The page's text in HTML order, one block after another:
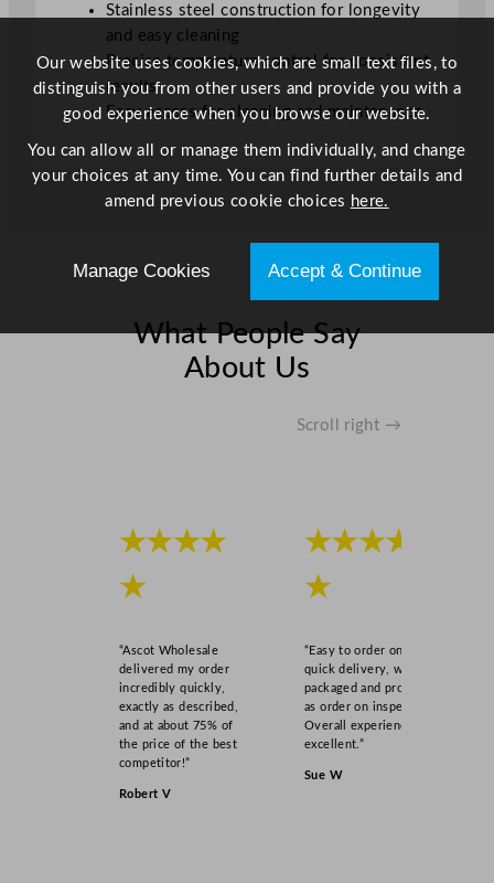
a
t
i
t
Stainless steel construction for longevity
and easy cleaning
Precise temperature control for consistent
results
Easy access for cleaning and maintenance
What People Say
About Us
Scroll right →
★★★★
★
“Ascot Wholesale
delivered my order
incredibly quickly,
exactly as described,
and at about 75% of
the price of the best
competitor!”
Robert V
★★★★
★
“Easy to order online,
quick delivery, well
packaged and product
as order on inspection.
Overall experience
excellent.”
Sue W
Our website uses cookies, which are small text files, to
distinguish you from other users and provide you with a
good experience when you browse our website.
You can allow all or manage them individually, and change
your choices at any time. You can find further details and
amend previous cookie choices here.
Manage Cookies Accept & Continue